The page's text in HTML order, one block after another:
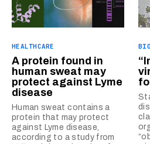
HEALTHCARE
A protein found in
human sweat may
protect against Lyme
disease
Human sweat contains a
protein that may protect
against Lyme disease,
according to a study from